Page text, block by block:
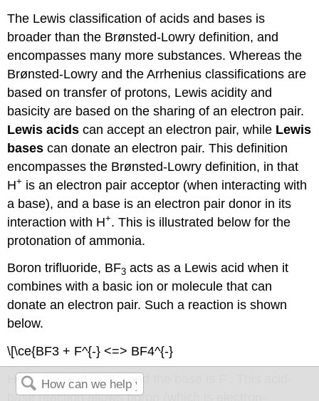
The Lewis classification of acids and bases is
broader than the Brønsted-Lowry definition, and
encompasses many more substances. Whereas the
Brønsted-Lowry and the Arrhenius classifications are
based on transfer of protons, Lewis acidity and
basicity are based on the sharing of an electron pair.
Lewis acids can accept an electron pair, while Lewis
bases can donate an electron pair. This definition
encompasses the Brønsted-Lowry definition, in that
H+ is an electron pair acceptor (when interacting with
a base), and a base is an electron pair donor in its
interaction with H+. This is illustrated below for the
protonation of ammonia.
Boron trifluoride, BF3 acts as a Lewis acid when it
combines with a basic ion or molecule that can
donate an electron pair. Such a reaction is shown
below.
\[\ce{BF3 + F^{-} <=> BF4^{-}
Here, the acid is BF3and the base is F
base reaction allows boron (which is electron-